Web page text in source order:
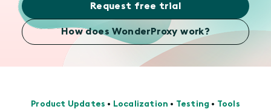
Request free trial
How does WonderProxy work?
Product Updates • Localization • Testing • Tools